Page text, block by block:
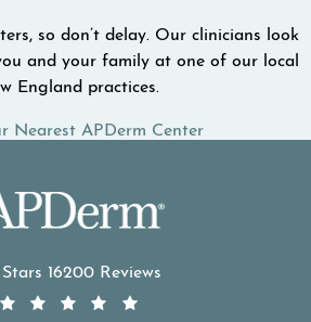
so don’t delay. Our clinicians look
and your family at one of our local
England practices.
Nearest APDerm Center
16200 Reviews